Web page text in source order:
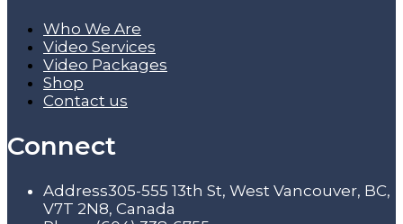
Who We Are
Video Services
Video Packages
Shop
Contact us
Connect
Address305-555 13th St, West Vancouver, BC,
V7T 2N8, Canada